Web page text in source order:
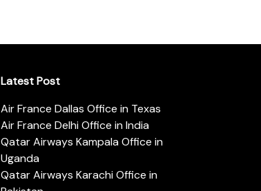
Latest Post
Air France Dallas Office in Texas
Air France Delhi Office in India
Qatar Airways Kampala Office in
Uganda
Qatar Airways Karachi Office in